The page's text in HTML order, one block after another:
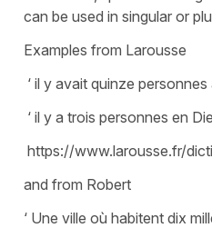
can be used in singular or
Examples from Larousse
‘ il y avait quinze personnes
‘ il y a trois personnes en
https://www.larousse.fr/
and from Robert
‘ Une ville où habitent dix